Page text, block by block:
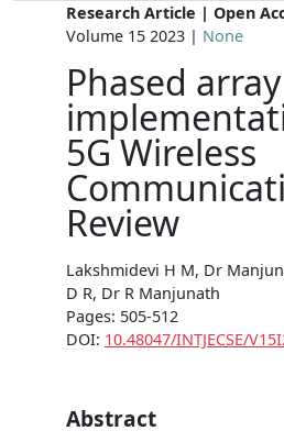
Research Article | Open
Volume 15 2023 | None
Phased
5G Wireless
Review
Lakshmidevi H M, Dr
D R, Dr R Manjunath
Pages: 505-512
DOI: 10.48047/INTJECSE/
Abstract